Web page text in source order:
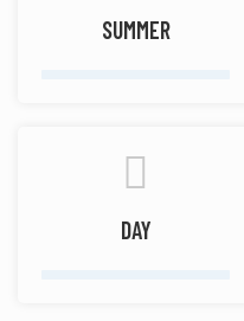
SUMMER
DAY